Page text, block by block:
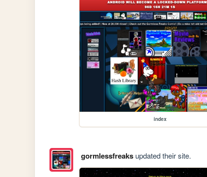
index
gormlessfreaksupdated their site.